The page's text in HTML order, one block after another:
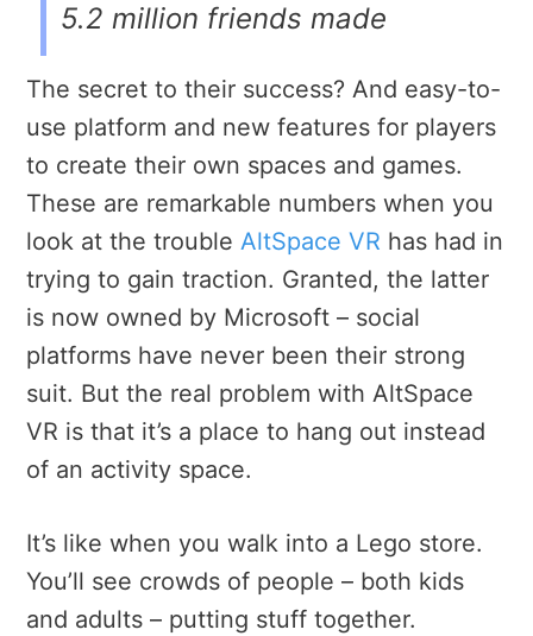
5.2 million friends made
The secret to their success? And easy-to-
use platform and new features for players
to create their own spaces and games.
These are remarkable numbers when you
look at the trouble AltSpace VR has had in
trying to gain traction. Granted, the latter
is now owned by Microsoft – social
platforms have never been their strong
suit. But the real problem with AltSpace
VR is that it’s a place to hang out instead
of an activity space.
It’s like when you walk into a Lego store.
You’ll see crowds of people – both kids
and adults – putting stuff together.